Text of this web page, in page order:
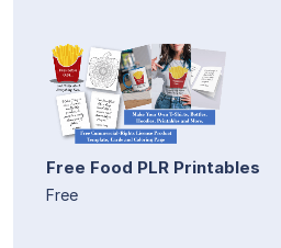
Free Food PLR Printables
Free